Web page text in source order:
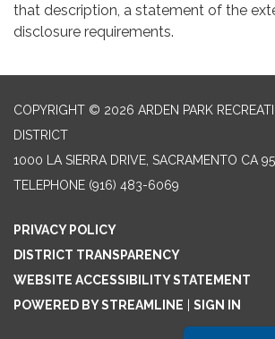
that description, a statement of the
disclosure requirements.
COPYRIGHT © 2026 ARDEN PARK
DISTRICT
1000 LA SIERRA DRIVE, SACRAMENTO CA
TELEPHONE (916) 483-6069
PRIVACY POLICY
DISTRICT TRANSPARENCY
WEBSITE ACCESSIBILITY STATEMENT
POWERED BY STREAMLINE | SIGN IN